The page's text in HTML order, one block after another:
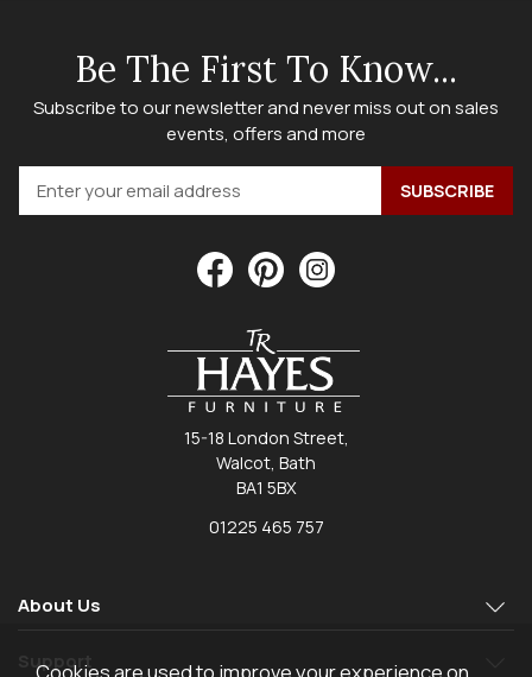
Be The First To Know...
Subscribe to our newsletter and never miss out on sales
events, offers and more
15-18 London Street,
Walcot, Bath
BA1 5BX
01225 465 757
About Us
Support